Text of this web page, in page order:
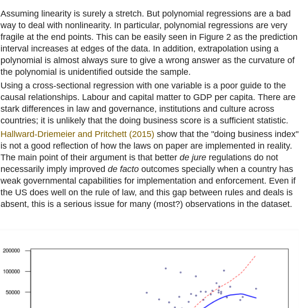
Assuming linearity is surely a stretch. But polynomial regressions are a bad
way to deal with nonlinearity. In particular, polynomial regressions are very
fragile at the end points. This can be easily seen in Figure 2 as the prediction
interval increases at edges of the data. In addition, extrapolation using a
polynomial is almost always sure to give a wrong answer as the curvature of
the polynomial is unidentified outside the sample.
Using a cross-sectional regression with one variable is a poor guide to the
causal relationships. Labour and capital matter to GDP per capita. There are
stark differences in law and governance, institutions and culture across
countries; it is unlikely that the doing business score is a sufficient statistic.
Hallward-Driemeier and Pritchett (2015) show that the "doing business index"
is not a good reflection of how the laws on paper are implemented in reality.
The main point of their argument is that better de jure regulations do not
necessarily imply improved de facto outcomes specially when a country has
weak governmental capabilities for implementation and enforcement. Even if
the US does well on the rule of law, and this gap between rules and deals is
absent, this is a serious issue for many (most?) observations in the dataset.